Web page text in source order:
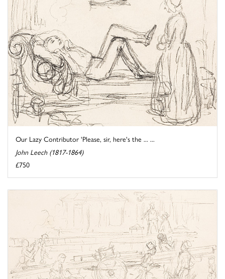
Our Lazy Contributor 'Please, sir, here's the ... ...
John Leech (1817-1864)
£750